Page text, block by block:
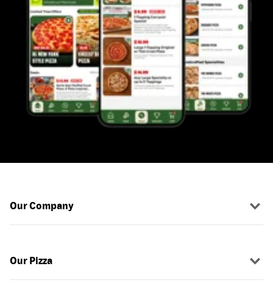
Our Company
Our Pizza